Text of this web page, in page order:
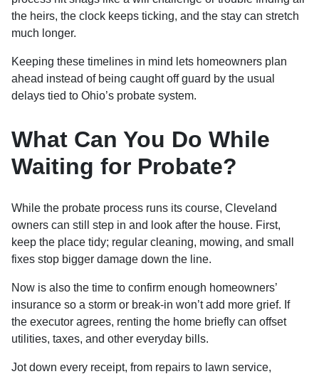
the heirs, the clock keeps ticking, and the stay can stretch
much longer.
Keeping these timelines in mind lets homeowners plan
ahead instead of being caught off guard by the usual
delays tied to Ohio’s probate system.
What Can You Do While
Waiting for Probate?
While the probate process runs its course, Cleveland
owners can still step in and look after the house. First,
keep the place tidy; regular cleaning, mowing, and small
fixes stop bigger damage down the line.
Now is also the time to confirm enough homeowners’
insurance so a storm or break-in won’t add more grief. If
the executor agrees, renting the home briefly can offset
utilities, taxes, and other everyday bills.
Jot down every receipt, from repairs to lawn service,